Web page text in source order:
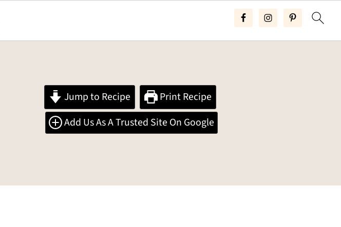
Jump to Recipe
Print Recipe
Add Us As A Trusted Site On Google